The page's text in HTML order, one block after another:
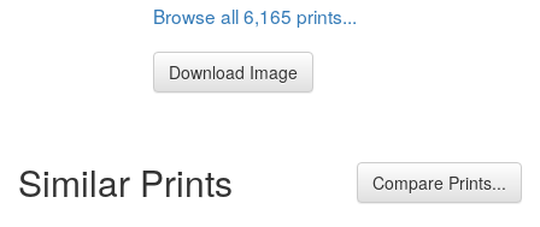
Browse all 6,165 prints...
Download Image
Similar Prints Compare Prints...